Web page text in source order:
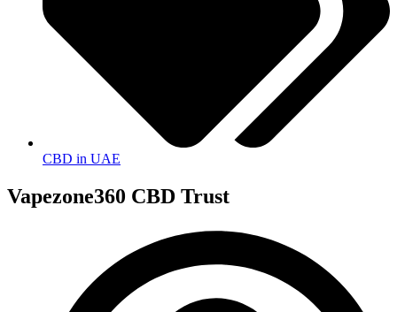
CBD in UAE
Vapezone360 CBD Trust